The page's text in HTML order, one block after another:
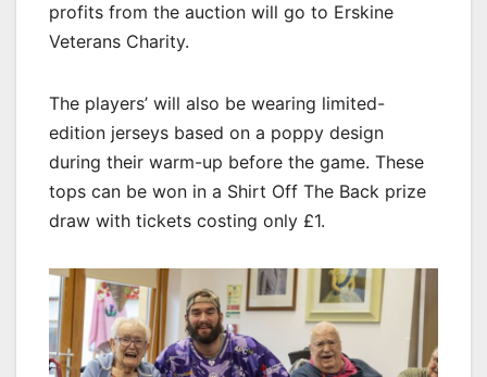
profits from the auction will go to Erskine
Veterans Charity.
The players’ will also be wearing limited-
edition jerseys based on a poppy design
during their warm-up before the game. These
tops can be won in a Shirt Off The Back prize
draw with tickets costing only £1.